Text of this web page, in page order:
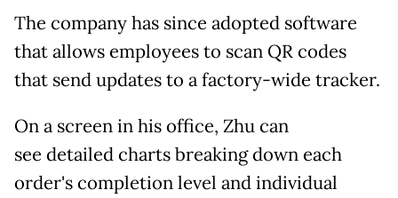
The company has since adopted software
that allows employees to scan QR codes
that send updates to a factory-wide tracker.
On a screen in his office, Zhu can
see detailed charts breaking down each
order's completion level and individual